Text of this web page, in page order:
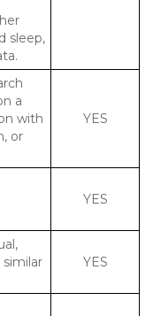
sleep,
a
with
or
YES
YES
YES